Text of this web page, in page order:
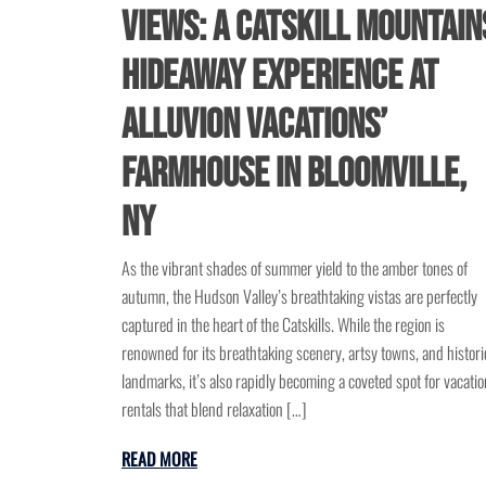
Views: A Catskill
Hideaway Experience at
Alluvion Vacations’
Farmhouse in Bloomville,
NY
As the vibrant shades of summer yield to the amber tones of
autumn, the Hudson Valley’s breathtaking vistas are perfectly
captured in the heart of the Catskills. While the region is
renowned for its breathtaking scenery, artsy towns, and
landmarks, it’s also rapidly becoming a coveted spot for
rentals that blend relaxation […]
READ MORE